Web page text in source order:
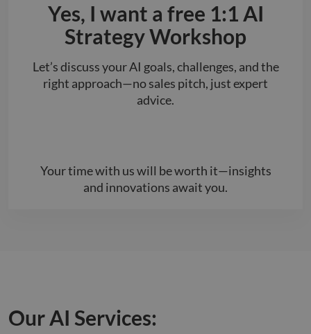
Yes, I want a free 1:1 AI
Strategy Workshop
Let’s discuss your AI goals, challenges, and the
right approach—no sales pitch, just expert
advice.
Your time with us will be worth it—insights
and innovations await you.
Our AI Services: